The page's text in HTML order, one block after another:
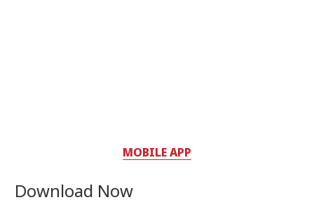
MOBILE APP
Download Now